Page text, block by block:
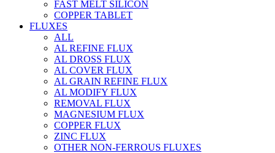
FAST MELT SILICON
COPPER TABLET
FLUXES
ALL
AL REFINE FLUX
AL DROSS FLUX
AL COVER FLUX
AL GRAIN REFINE FLUX
AL MODIFY FLUX
REMOVAL FLUX
MAGNESIUM FLUX
COPPER FLUX
ZINC FLUX
OTHER NON-FERROUS FLUXES